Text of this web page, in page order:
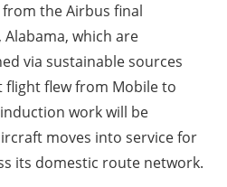
the Airbus final
which are
via sustainable sources
flight flew from Mobile to
work will be
moves into service for
its domestic route network.